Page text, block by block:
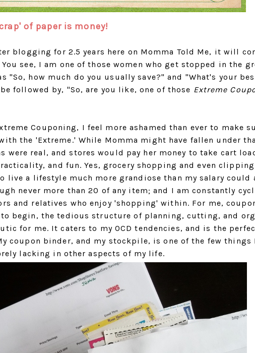
of paper is money!
blogging for 2.5 years here on Momma Told Me, it will
see, I am one of those women who get stopped in the
"So, how much do you usually save?" and "What's your
followed by, "So, are you like, one of those Extreme
Couponing, I feel more ashamed than ever to make
the 'Extreme.' While Momma might have fallen under
were real, and stores would pay her money to take cart
and fun. Yes, grocery shopping and even
live a lifestyle much more grandiose than my salary could
never more than 20 of any item; and I am constantly
and relatives who enjoy 'shopping' within. For me,
begin, the tedious structure of planning, cutting, and
for me. It caters to my OCD tendencies, and is the
coupon binder, and my stockpile, is one of the few things
lacking in other aspects of my life.